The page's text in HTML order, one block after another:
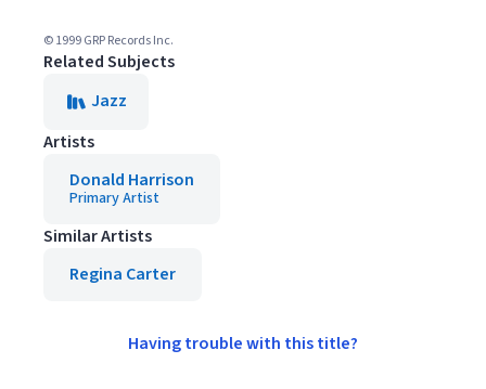
© 1999 GRP Records Inc.
Related Subjects
Jazz
Artists
Donald Harrison
Primary Artist
Similar Artists
Regina Carter
Having trouble with this title?